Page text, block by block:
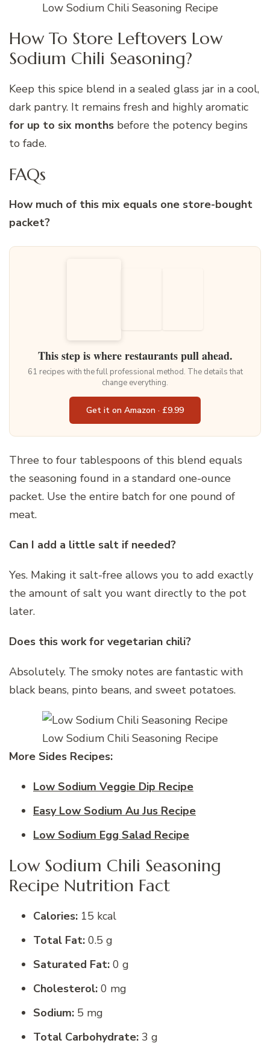
Low Sodium Chili Seasoning Recipe
How To Store Leftovers Low
Sodium Chili Seasoning?
Keep this spice blend in a sealed glass jar in a cool,
dark pantry. It remains fresh and highly aromatic
for up to six months before the potency begins
to fade.
FAQs
How much of this mix equals one store-bought
packet?
This step is where restaurants pull ahead.
61 recipes with the full professional method. The details that
change everything.
Get it on Amazon · £9.99
Three to four tablespoons of this blend equals
the seasoning found in a standard one-ounce
packet. Use the entire batch for one pound of
meat.
Can I add a little salt if needed?
Yes. Making it salt-free allows you to add exactly
the amount of salt you want directly to the pot
later.
Does this work for vegetarian chili?
Absolutely. The smoky notes are fantastic with
black beans, pinto beans, and sweet potatoes.
Low Sodium Chili Seasoning Recipe
More Sides Recipes:
Low Sodium Veggie Dip Recipe
Easy Low Sodium Au Jus Recipe
Low Sodium Egg Salad Recipe
Low Sodium Chili Seasoning
Recipe Nutrition Fact
Calories: 15 kcal
Total Fat: 0.5 g
Saturated Fat: 0 g
Cholesterol: 0 mg
Sodium: 5 mg
Total Carbohydrate: 3 g